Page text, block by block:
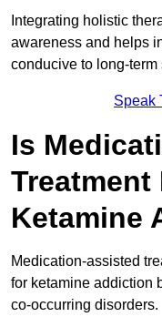
Integrating holistic
awareness and helps
conducive to long-term
Speak
Is
Ketamine
Medication-assisted
for ketamine addiction
co-occurring disorders.